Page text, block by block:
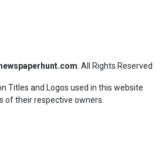
All Rights Reserved
Titles and Logos used in this website
of their respective owners.